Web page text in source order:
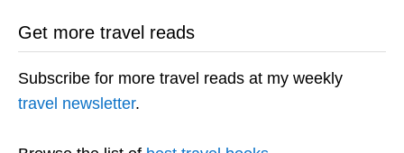
Get more travel reads
Subscribe for more travel reads at my weekly
travel newsletter.